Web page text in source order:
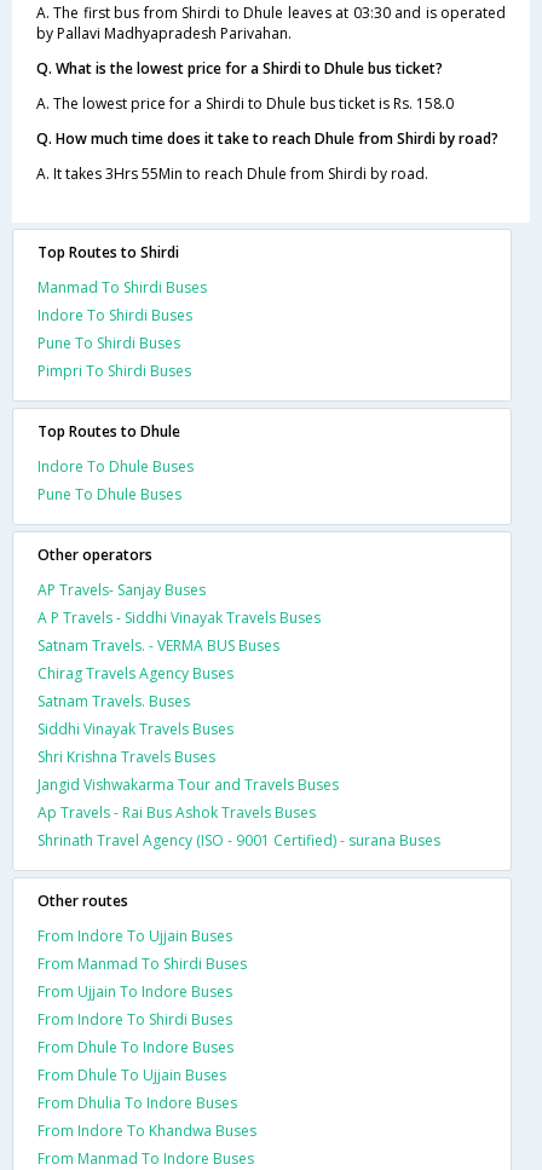
A. The first bus from Shirdi to Dhule leaves at 03:30 and is operated
by Pallavi Madhyapradesh Parivahan.
Q. What is the lowest price for a Shirdi to Dhule bus ticket?
A. The lowest price for a Shirdi to Dhule bus ticket is Rs. 158.0
Q. How much time does it take to reach Dhule from Shirdi by road?
A. It takes 3Hrs 55Min to reach Dhule from Shirdi by road.
Top Routes to Shirdi
Manmad To Shirdi Buses
Indore To Shirdi Buses
Pune To Shirdi Buses
Pimpri To Shirdi Buses
Top Routes to Dhule
Indore To Dhule Buses
Pune To Dhule Buses
Other operators
AP Travels- Sanjay Buses
A P Travels - Siddhi Vinayak Travels Buses
Satnam Travels. - VERMA BUS Buses
Chirag Travels Agency Buses
Satnam Travels. Buses
Siddhi Vinayak Travels Buses
Shri Krishna Travels Buses
Jangid Vishwakarma Tour and Travels Buses
Ap Travels - Rai Bus Ashok Travels Buses
Shrinath Travel Agency (ISO - 9001 Certified) - surana Buses
Other routes
From Indore To Ujjain Buses
From Manmad To Shirdi Buses
From Ujjain To Indore Buses
From Indore To Shirdi Buses
From Dhule To Indore Buses
From Dhule To Ujjain Buses
From Dhulia To Indore Buses
From Indore To Khandwa Buses
From Manmad To Indore Buses